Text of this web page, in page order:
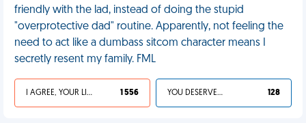
friendly with the lad, instead of doing the stupid
"overprotective dad" routine. Apparently, not feeling the
need to act like a dumbass sitcom character means I
secretly resent my family. FML
I AGREE, YOUR LIFE SUCKS 1 556 YOU DESERVED IT 128